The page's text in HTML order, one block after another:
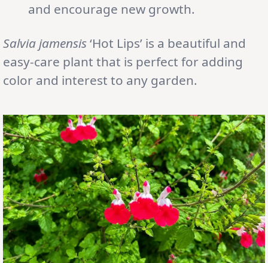
and encourage new growth.
Salvia jamensis‘Hot Lips’ is a beautiful and
easy-care plant that is perfect for adding
color and interest to any garden.